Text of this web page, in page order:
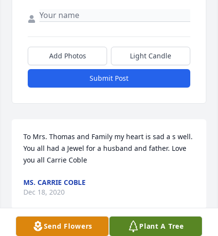
Add Photos Light Candle
Submit Post
To Mrs. Thomas and Family my heart is sad a s well.
You all had a Jewel for a husband and father. Love
you all Carrie Coble
MS. CARRIE COBLE
Dec 18, 2020
Send Flowers Plant A Tree